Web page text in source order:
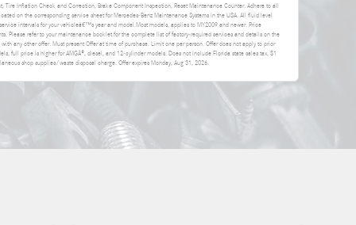
Tire Inflation Check and Correction, Brake Component Inspection, Reset Maintenance Counter. Adhere to all
on the corresponding service sheet for Mercedes-Benz Maintenance Systems in the USA. All fluid level
intervals for your vehicleâ€™s year and model.Most models, applies to MY2009 and newer. Price
Please refer to your maintenance booklet for the complete list of factory-required services and details on the
any other offer. Must present Offer at time of purchase. Limit one per person. Offer does not apply to prior
full price is higher for AMGÂ®, diesel, and 12-cylinder models. Does not include Florida state sales tax, $1
shop supplies/waste disposal charge. Offer expires Monday, Aug 31, 2026.